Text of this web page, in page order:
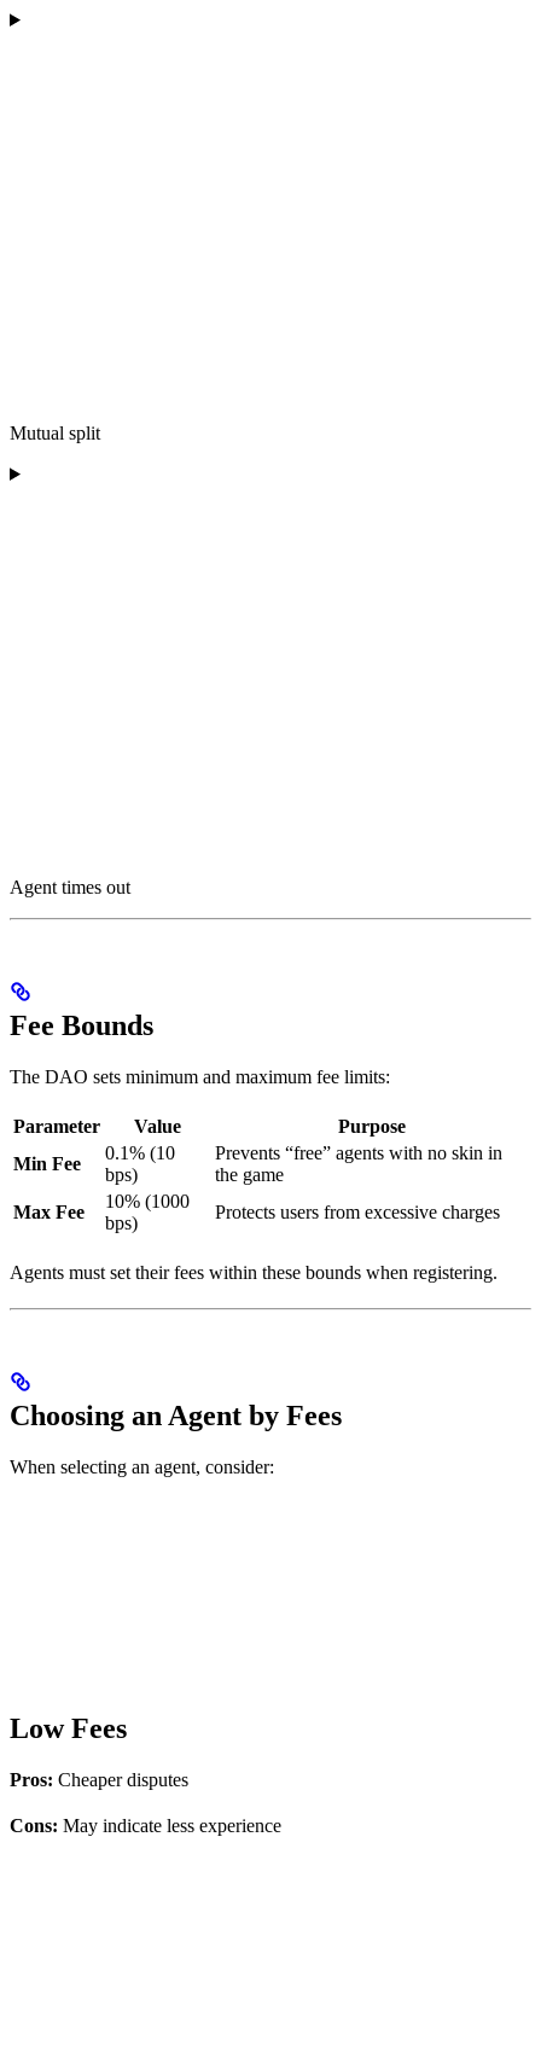
Mutual split
Agent times out
Fee Bounds
The DAO sets minimum and maximum fee limits:
Parameter Value
Purpose
Min Fee
0.1% (10
bps)
Prevents “free” agents with no skin in
the game
Max Fee
10% (1000
bps)
Protects users from excessive charges
Agents must set their fees within these bounds when registering.
Choosing an Agent by Fees
When selecting an agent, consider:
Low Fees
Pros: Cheaper disputes
Cons: May indicate less experience